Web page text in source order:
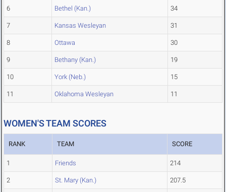
6 Bethel (Kan.) 34
7 Kansas Wesleyan 31
8 Ottawa 30
9 Bethany (Kan.) 19
10 York (Neb.) 15
11 Oklahoma Wesleyan 11
WOMEN'S TEAM SCORES
RANK TEAM SCORE
1 Friends 214
2 St. Mary (Kan.) 207.5